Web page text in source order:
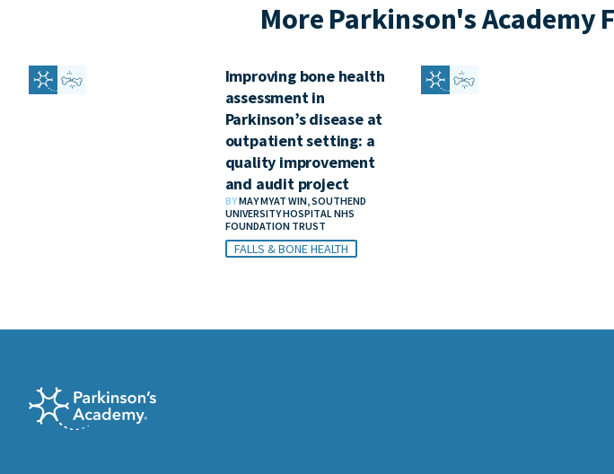
More Parkinson's Academy
Improving bone health
assessment in
Parkinson’s disease at
outpatient setting: a
quality improvement
and audit project
BYMAY MYAT WIN, SOUTHEND
UNIVERSITY HOSPITAL NHS
FOUNDATION TRUST
FALLS & BONE HEALTH